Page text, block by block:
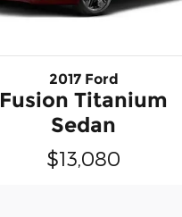
2017 Ford
Fusion Titanium
Sedan
$13,080